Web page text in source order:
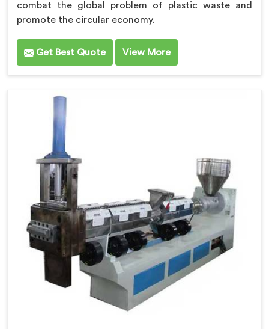
combat the global problem of plastic waste and
promote the circular economy.
Get Best Quote View More